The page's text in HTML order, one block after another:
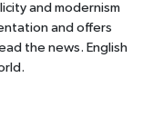
and modernism
and offers
the news. English